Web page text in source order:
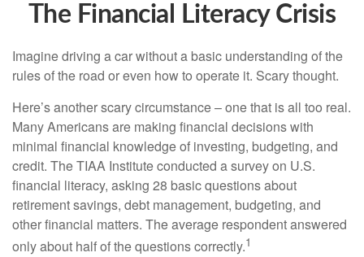
The Financial Literacy Crisis
Imagine driving a car without a basic understanding of the
rules of the road or even how to operate it. Scary thought.
Here’s another scary circumstance – one that is all too real.
Many Americans are making financial decisions with
minimal financial knowledge of investing, budgeting, and
credit. The TIAA Institute conducted a survey on U.S.
financial literacy, asking 28 basic questions about
retirement savings, debt management, budgeting, and
other financial matters. The average respondent answered
only about half of the questions correctly.1